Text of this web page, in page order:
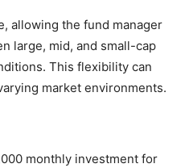
allowing the fund manager
large, mid, and small-cap
This flexibility can
market environments.
monthly investment for